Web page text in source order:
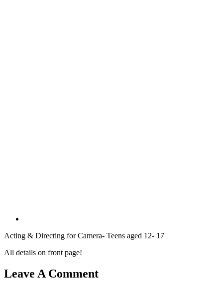
Acting & Directing for Camera- Teens aged 12- 17
All details on front page!
Leave A Comment